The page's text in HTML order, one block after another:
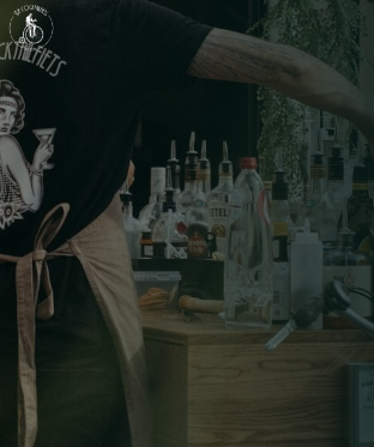
Shaken with flair, at your location